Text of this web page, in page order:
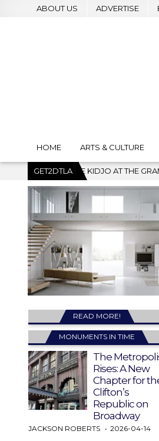
ABOUT US ADVERTISE
HOME ARTS & CULTURE
GET2DTLA
GRAMMY MUSEUM 2026-07-22
READ MORE!
MONUMENTS IN TIME
The
Rises: A New
Chapter for
Clifton’s
Republic on
Broadway
JACKSON ROBERTS 2026-04-14